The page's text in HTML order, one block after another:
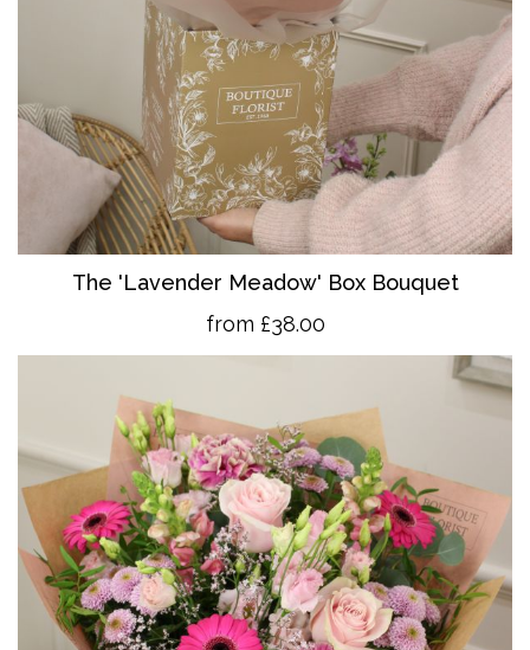
The 'Lavender Meadow' Box Bouquet
from £38.00